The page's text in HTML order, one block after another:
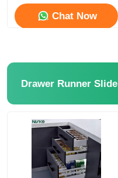
Chat Now
Drawer Runner Slide